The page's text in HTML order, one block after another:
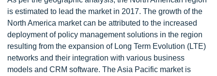
is estimated to lead the market in 2017. The growth of the
North America market can be attributed to the increased
deployment of policy management solutions in the region
resulting from the expansion of Long Term Evolution (LTE)
networks and their integration with various business
models and CRM software. The Asia Pacific market is